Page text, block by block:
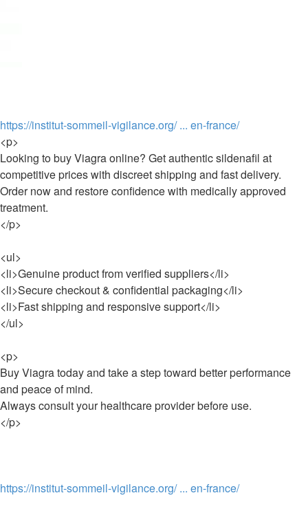
https://institut-sommeil-vigilance.org/ ... en-france/
<p>
Looking to buy Viagra online? Get authentic sildenafil at
competitive prices with discreet shipping and fast delivery.
Order now and restore confidence with medically approved
treatment.
</p>
<ul>
<li>Genuine product from verified suppliers</li>
<li>Secure checkout & confidential packaging</li>
<li>Fast shipping and responsive support</li>
</ul>
<p>
Buy Viagra today and take a step toward better performance
and peace of mind.
Always consult your healthcare provider before use.
</p>
https://institut-sommeil-vigilance.org/ ... en-france/